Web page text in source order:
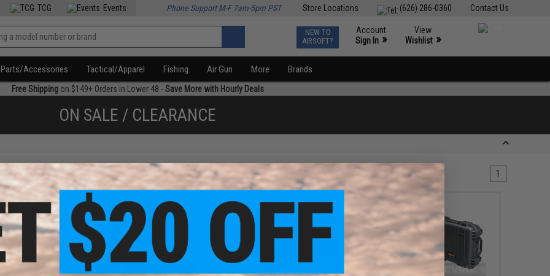
Contact Us
(626) 286-0360
Store Locations
TCG Events Phone Support M-F 7am-5pm PST
NEW TO
AIRSOFT?
Account
Sign In »
View
Wishlist »
Parts/Accessories Tactical/Apparel Fishing Air Gun More Brands
Free Shippingon $149+ Orders in Lower 48 -Save More with Hourly Deals
ON SALE / CLEARANCE
products) 1